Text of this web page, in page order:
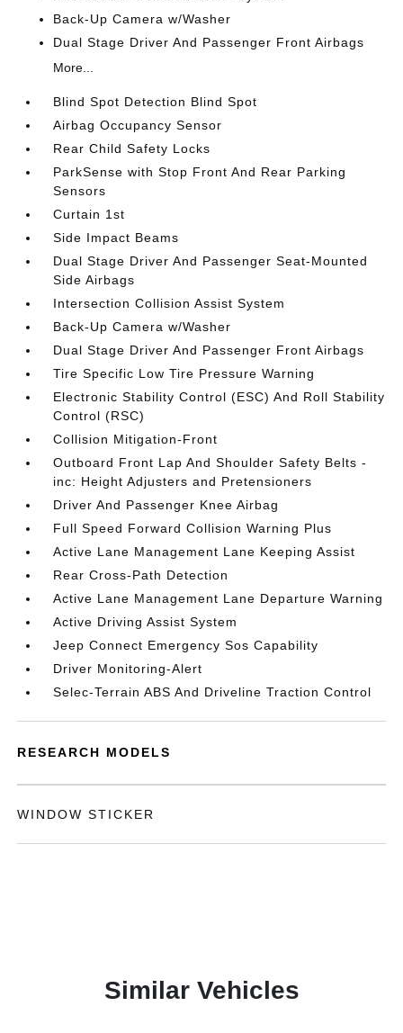
Back-Up Camera w/Washer
Dual Stage Driver And Passenger Front Airbags
More...
Blind Spot Detection Blind Spot
Airbag Occupancy Sensor
Rear Child Safety Locks
ParkSense with Stop Front And Rear Parking
Sensors
Curtain 1st
Side Impact Beams
Dual Stage Driver And Passenger Seat-Mounted
Side Airbags
Intersection Collision Assist System
Back-Up Camera w/Washer
Dual Stage Driver And Passenger Front Airbags
Tire Specific Low Tire Pressure Warning
Electronic Stability Control (ESC) And Roll Stability
Control (RSC)
Collision Mitigation-Front
Outboard Front Lap And Shoulder Safety Belts -
inc: Height Adjusters and Pretensioners
Driver And Passenger Knee Airbag
Full Speed Forward Collision Warning Plus
Active Lane Management Lane Keeping Assist
Rear Cross-Path Detection
Active Lane Management Lane Departure Warning
Active Driving Assist System
Jeep Connect Emergency Sos Capability
Driver Monitoring-Alert
Selec-Terrain ABS And Driveline Traction Control
RESEARCH MODELS
WINDOW STICKER
Similar Vehicles